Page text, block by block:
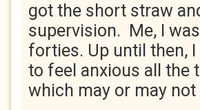
got the short straw
supervision. Me, I
forties. Up until then,
to feel anxious all the
which may or may not